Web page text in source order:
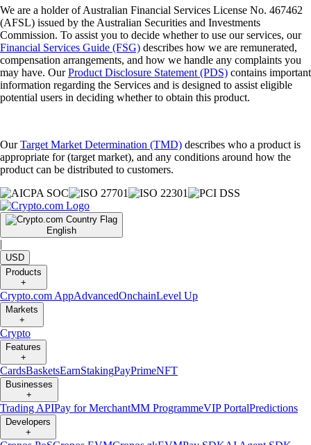
We are a holder of Australian Financial Services License No. 467462
(AFSL) issued by the Australian Securities and Investments
Commission. To assist you to decide whether to use our services, our
Financial Services Guide (FSG) describes how we are remunerated,
compensation arrangements, and how we handle any complaints you
may have. OurProduct Disclosure Statement (PDS) contains important
information regarding the Services and is designed to assist eligible
potential users in deciding whether to obtain this product.
OurTarget Market Determination (TMD) describes who a product is
appropriate for (target market), and any conditions around how the
product can be distributed to customers.
English
|
USD
Products
+
Crypto.com AppAdvancedOnchainLevel Up
Markets
+
Crypto
Features
+
CardsBasketsEarnStakingPayPrimeNFT
Businesses
+
Trading APIPay for MerchantMM ProgrammeVIP PortalPredictions
Developers
+